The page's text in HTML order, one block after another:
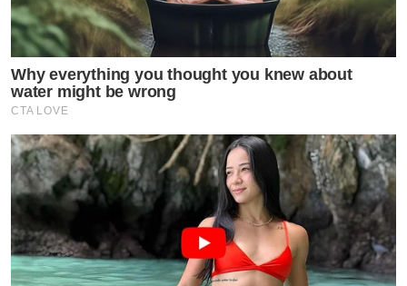
Why everything you thought you knew about
water might be wrong
CTA LOVE